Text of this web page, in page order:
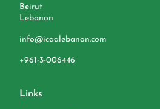
Beirut
Lebanon
info@icaalebanon.com
‭+961-3-006446
Links